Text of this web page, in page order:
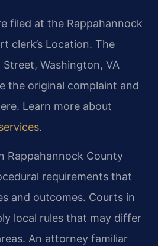
filed at the Rappahannock
clerk’s Location. The
Washington, VA
the original complaint and
Learn more about
.
Rappahannock County
requirements that
and outcomes. Courts in
local rules that may differ
An attorney familiar